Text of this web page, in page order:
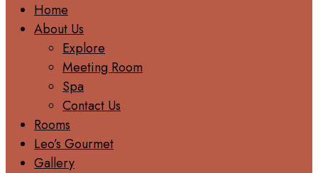
Home
About Us
Explore
Meeting Room
Spa
Contact Us
Rooms
Leo’s Gourmet
Gallery